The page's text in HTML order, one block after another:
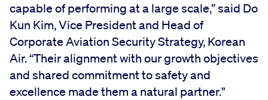
capable of performing at a large scale,” said Do
Kun Kim, Vice President and Head of
Corporate Aviation Security Strategy, Korean
Air. “Their alignment with our growth objectives
and shared commitment to safety and
excellence made them a natural partner."